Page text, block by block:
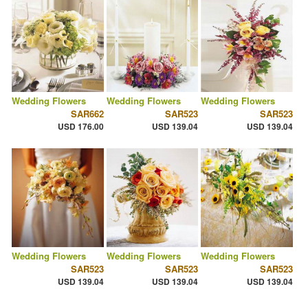
Wedding Flowers
SAR662
USD 176.00
Wedding Flowers
SAR523
USD 139.04
Wedding Flowers
SAR523
USD 139.04
Wedding Flowers
SAR523
USD 139.04
Wedding Flowers
SAR523
USD 139.04
Wedding Flowers
SAR523
USD 139.04